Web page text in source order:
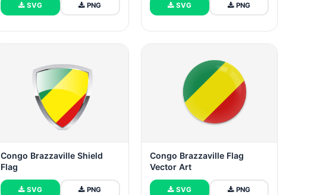
SVG PNG SVG PNG
Congo Brazzaville Shield
Flag
SVG PNG
Congo Brazzaville Flag
Vector Art
SVG PNG